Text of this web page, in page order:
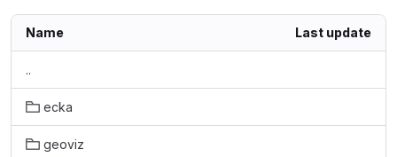
Name Last update
..
ecka
geoviz